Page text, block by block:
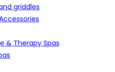
griddles
& Therapy Spas